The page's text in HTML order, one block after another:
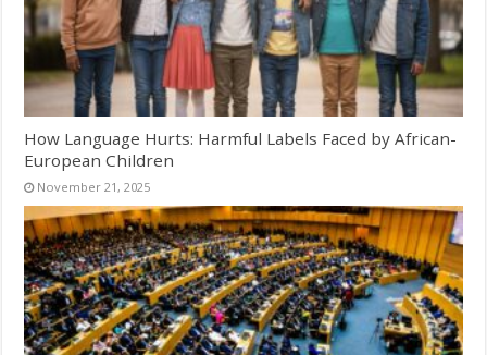
How Language Hurts: Harmful Labels Faced by African-
European Children
November 21, 2025